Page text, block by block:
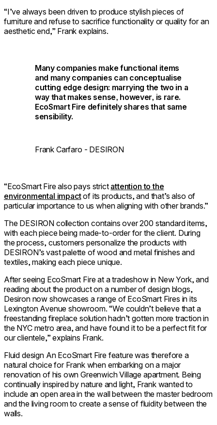
“I’ve always been driven to produce stylish pieces of
furniture and refuse to sacrifice functionality or quality for an
aesthetic end,” Frank explains.
Many companies make functional items
and many companies can conceptualise
cutting edge design: marrying the two in a
way that makes sense, however, is rare.
EcoSmart Fire definitely shares that same
sensibility.
Frank Carfaro - DESIRON
“EcoSmart Fire also pays strict attention to the
environmental impactof its products, and that’s also of
particular importance to us when aligning with other brands.”
The DESIRON collection contains over 200 standard items,
with each piece being made-to-order for the client. During
the process, customers personalize the products with
DESIRON’s vast palette of wood and metal finishes and
textiles, making each piece unique.
After seeing EcoSmart Fire at a tradeshow in New York, and
reading about the product on a number of design blogs,
Desiron now showcases a range of EcoSmart Fires in its
Lexington Avenue showroom. “We couldn’t believe that a
freestanding fireplace solution hadn’t gotten more traction in
the NYC metro area, and have found it to be a perfect fit for
our clientele,” explains Frank.
Fluid design An EcoSmart Fire feature was therefore a
natural choice for Frank when embarking on a major
renovation of his own Greenwich Village apartment. Being
continually inspired by nature and light, Frank wanted to
include an open area in the wall between the master bedroom
and the living room to create a sense of fluidity between the
walls.